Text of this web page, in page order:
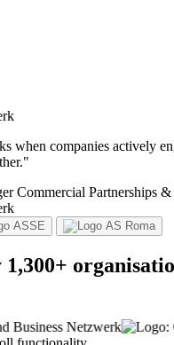
when companies actively
Commercial Partnerships &
Director
Corporate Sales